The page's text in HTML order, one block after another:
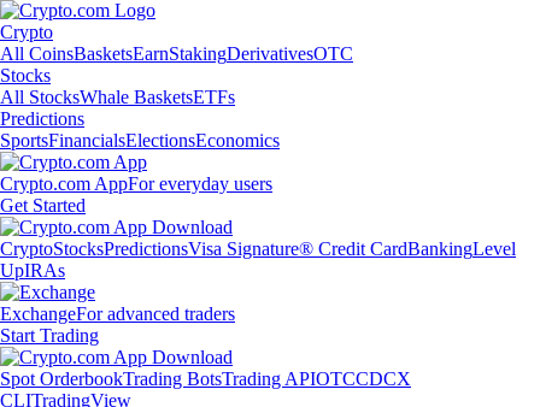
Crypto
All CoinsBasketsEarnStakingDerivativesOTC
Stocks
All StocksWhale BasketsETFs
Predictions
SportsFinancialsElectionsEconomics
Crypto.com AppFor everyday users
Get Started
CryptoStocksPredictionsVisa Signature® Credit CardBankingLevel
UpIRAs
ExchangeFor advanced traders
Start Trading
Spot OrderbookTrading BotsTrading APIOTCCDCX
CLITradingView